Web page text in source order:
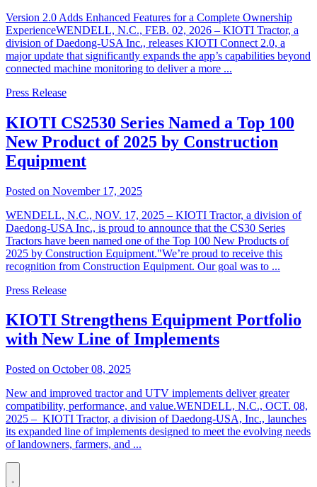
Version 2.0 Adds Enhanced Features for a Complete Ownership
ExperienceWENDELL, N.C., FEB. 02, 2026 – KIOTI Tractor, a
division of Daedong-USA Inc., releases KIOTI Connect 2.0, a
major update that significantly expands the app’s capabilities beyond
connected machine monitoring to deliver a more ...
Press Release
KIOTI CS2530 Series Named a Top 100
New Product of 2025 by Construction
Equipment
Posted on November 17, 2025
WENDELL, N.C., NOV. 17, 2025 – KIOTI Tractor, a division of
Daedong-USA Inc., is proud to announce that the CS30 Series
Tractors have been named one of the Top 100 New Products of
2025 by Construction Equipment."We’re proud to receive this
recognition from Construction Equipment. Our goal was to ...
Press Release
KIOTI Strengthens Equipment Portfolio
with New Line of Implements
Posted on October 08, 2025
New and improved tractor and UTV implements deliver greater
compatibility, performance, and value.WENDELL, N.C., OCT. 08,
2025 – KIOTI Tractor, a division of Daedong-USA, Inc., launches
its expanded line of implements designed to meet the evolving needs
of landowners, farmers, and ...